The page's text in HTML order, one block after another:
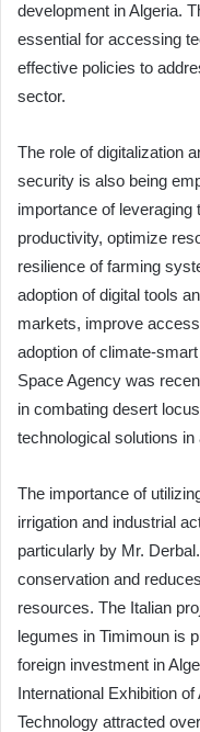
development in Algeria.
essential for accessing
effective policies to
sector.
The role of digitalization
security is also being
importance of
productivity, optimize
resilience of farming
adoption of digital tools
markets, improve
adoption of climate-
Space Agency was
in combating desert
technological solutions
The importance of
irrigation and industrial
particularly by Mr.
conservation and
resources. The Italian
legumes in Timimoun is
foreign investment in
International Exhibition
Technology attracted